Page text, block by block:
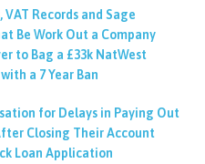
Records and Sage
Be Work Out a Company
to Bag a £33k NatWest
a 7 Year Ban
for Delays in Paying Out
Closing Their Account
Loan Application